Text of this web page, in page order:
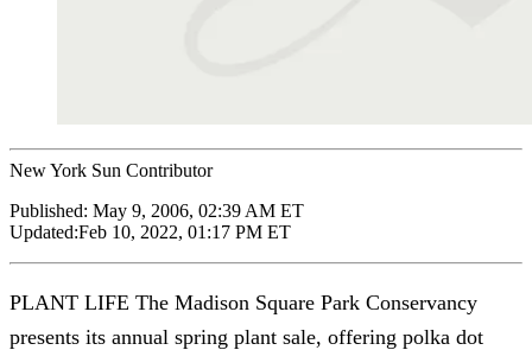
New York Sun Contributor
Published: May 9, 2006, 02:39 AM ET
Updated:Feb 10, 2022, 01:17 PM ET
PLANT LIFE The Madison Square Park Conservancy
presents its annual spring plant sale, offering polka dot